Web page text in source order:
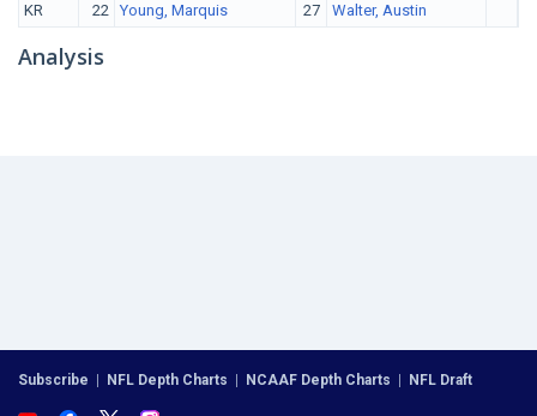
KR
22 Young, Marquis 27 Walter, Austin
Analysis
Subscribe NFL Depth Charts NCAAF Depth Charts NFL Draft